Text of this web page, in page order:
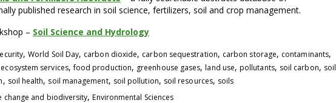
published research in soil science, fertilizers, soil and crop management.
– Soil Science and Hydrology
,World Soil Day, carbon dioxide, carbon sequestration, carbon storage, contaminants,
ecosystem services,food production, greenhouse gases,land use, pollutants, soil carbon, soil
, soil health, soil management, soil pollution, soil resources, soils
change and biodiversity,Environmental Sciences